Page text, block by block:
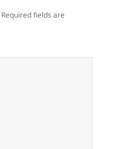
Required fields are